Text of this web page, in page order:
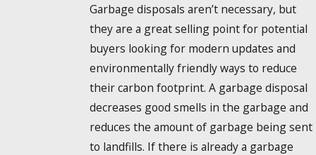
Garbage disposals aren’t necessary, but
they are a great selling point for potential
buyers looking for modern updates and
environmentally friendly ways to reduce
their carbon footprint. A garbage disposal
decreases good smells in the garbage and
reduces the amount of garbage being sent
to landfills. If there is already a garbage